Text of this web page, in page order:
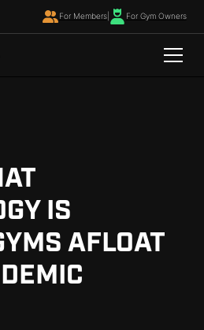
For Members| For Gym Owners
IS
AFLOAT